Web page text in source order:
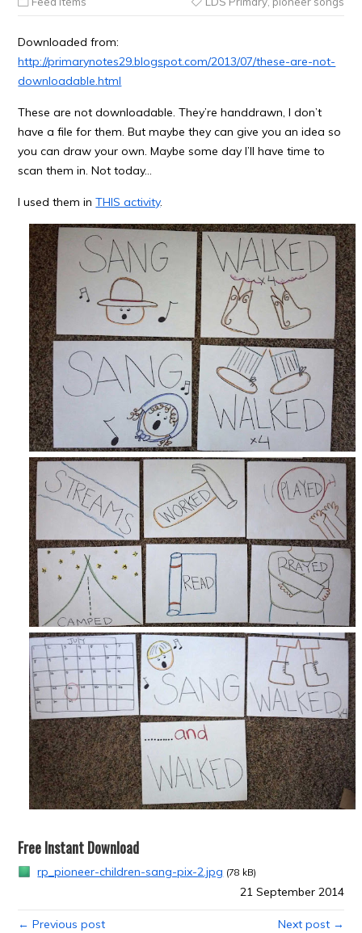
Downloaded from:
http://primarynotes29.blogspot.com/2013/07/these-are-not-
downloadable.html
These are not downloadable. They’re handdrawn, I don’t
have a file for them. But maybe they can give you an idea so
you can draw your own. Maybe some day I’ll have time to
scan them in. Not today…
I used them inTHIS activity.
Free Instant Download
rp_pioneer-children-sang-pix-2.jpg (78 kB)
21 September 2014
← Previous post Next post →